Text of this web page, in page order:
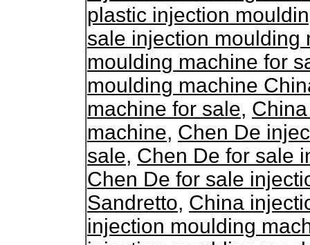
plastic injection
sale injection moulding
moulding machine for
moulding machine
machine for sale,
machine, Chen De
sale, Chen De for sale
Chen De for sale
Sandretto, China
injection moulding